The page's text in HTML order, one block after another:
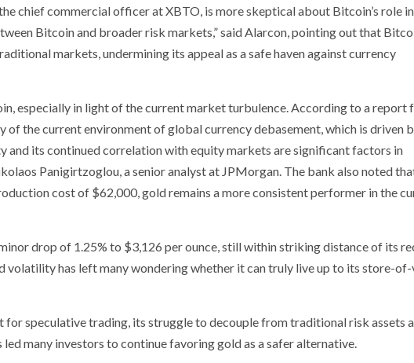
chief commercial officer at XBTO, is more skeptical about Bitcoin’s role
Bitcoin and broader risk markets,” said Alarcon, pointing out that
markets, undermining its appeal as a safe haven against currency
especially in light of the current market turbulence. According to a report
of the current environment of global currency debasement, which is driven
and its continued correlation with equity markets are significant factors in
Panigirtzoglou, a senior analyst at JPMorgan. The bank also noted
cost of $62,000, gold remains a more consistent performer in the
drop of 1.25% to $3,126 per ounce, still within striking distance of its
volatility has left many wondering whether it can truly live up to its store-of-
for speculative trading, its struggle to decouple from traditional risk assets
many investors to continue favoring gold as a safer alternative.